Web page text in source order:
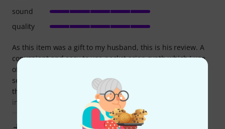
As this item was a gift to my husband, this is his review. A
convenient and easy to use pocket scion synth which I use
often and have become quite attached to. I have used on
several plants and am still studying the sound effects from
the plants which do have a slight electrical current, so I am
interested in the variations. I love the easy playing in solo
sound
quality